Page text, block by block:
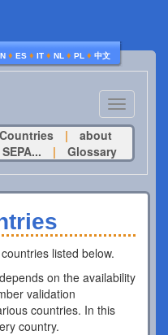
♦ ES ♦ IT ♦ NL ♦ PL ♦ 中文
Toggle
navigation
|
about
| Glossary
listed below.
on the availability
validation
countries. In this
country.